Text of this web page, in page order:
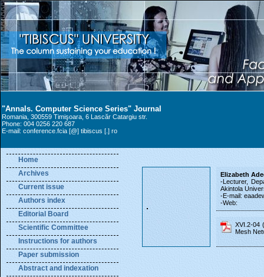
"Annals. Computer Science Series" Journal
Romania, 300559 Timişoara, 6 Lascăr Catargiu str.
Phone: 004 0256 220 687
E-mail: conference.fcia [@] tibiscus [.] ro
Home
Archives
Current issue
Authors index
Editorial Board
Scientific Committee
Instructions for authors
Paper submission
Abstract and indexation
Elizabeth
-Lecturer,
Akintola
-E-mail:
-Web:
XVI.2-04
Mesh